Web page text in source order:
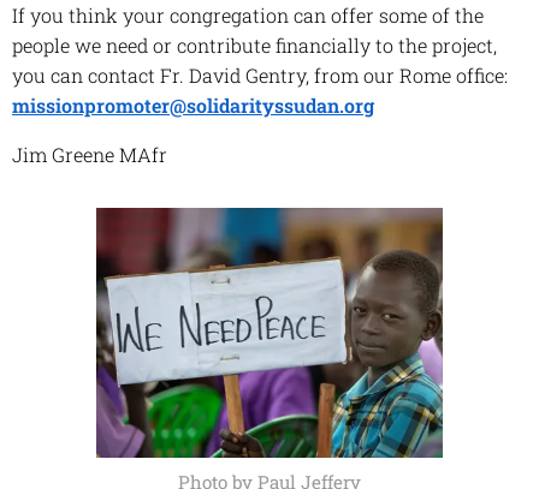
If you think your congregation can offer some of the
people we need or contribute financially to the project,
you can contact Fr. David Gentry, from our Rome office:
missionpromoter@solidarityssudan.org
Jim Greene MAfr
Photo by Paul Jeffery